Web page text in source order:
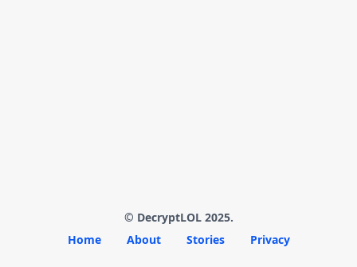
© DecryptLOL 2025.
Home
About Stories Privacy